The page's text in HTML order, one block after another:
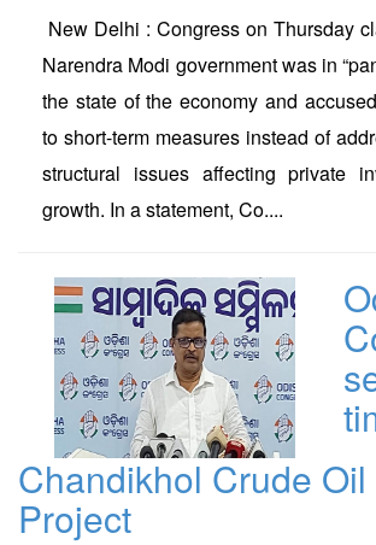
New Delhi : Congress on Thursday
Narendra Modi government was in
the state of the economy and
to short-term measures instead of
structural issues affecting private
growth. In a statement, Co....
Chandikhol Crude
Project